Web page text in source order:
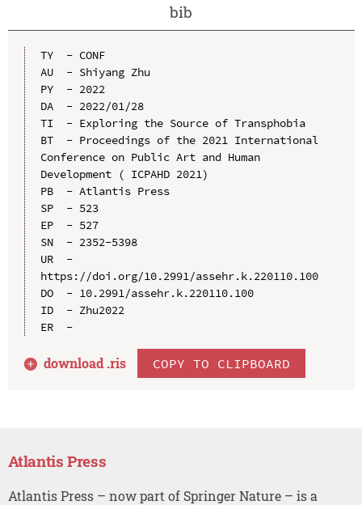
bib
TY  - CONF
AU  - Shiyang Zhu
PY  - 2022
DA  - 2022/01/28
TI  - Exploring the Source of Transphobia
BT  - Proceedings of the 2021 International
Conference on Public Art and Human
Development ( ICPAHD 2021)
PB  - Atlantis Press
SP  - 523
EP  - 527
SN  - 2352-5398
UR  -
https://doi.org/10.2991/assehr.k.220110.100
DO  - 10.2991/assehr.k.220110.100
ID  - Zhu2022
ER  -
download .ris COPY TO CLIPBOARD
Atlantis Press
Atlantis Press – now part of Springer Nature – is a